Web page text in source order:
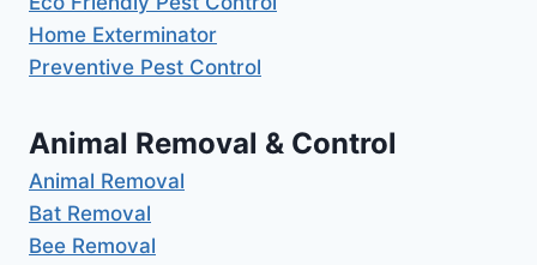
Home Exterminator
Preventive Pest Control
Animal Removal & Control
Animal Removal
Bat Removal
Bee Removal